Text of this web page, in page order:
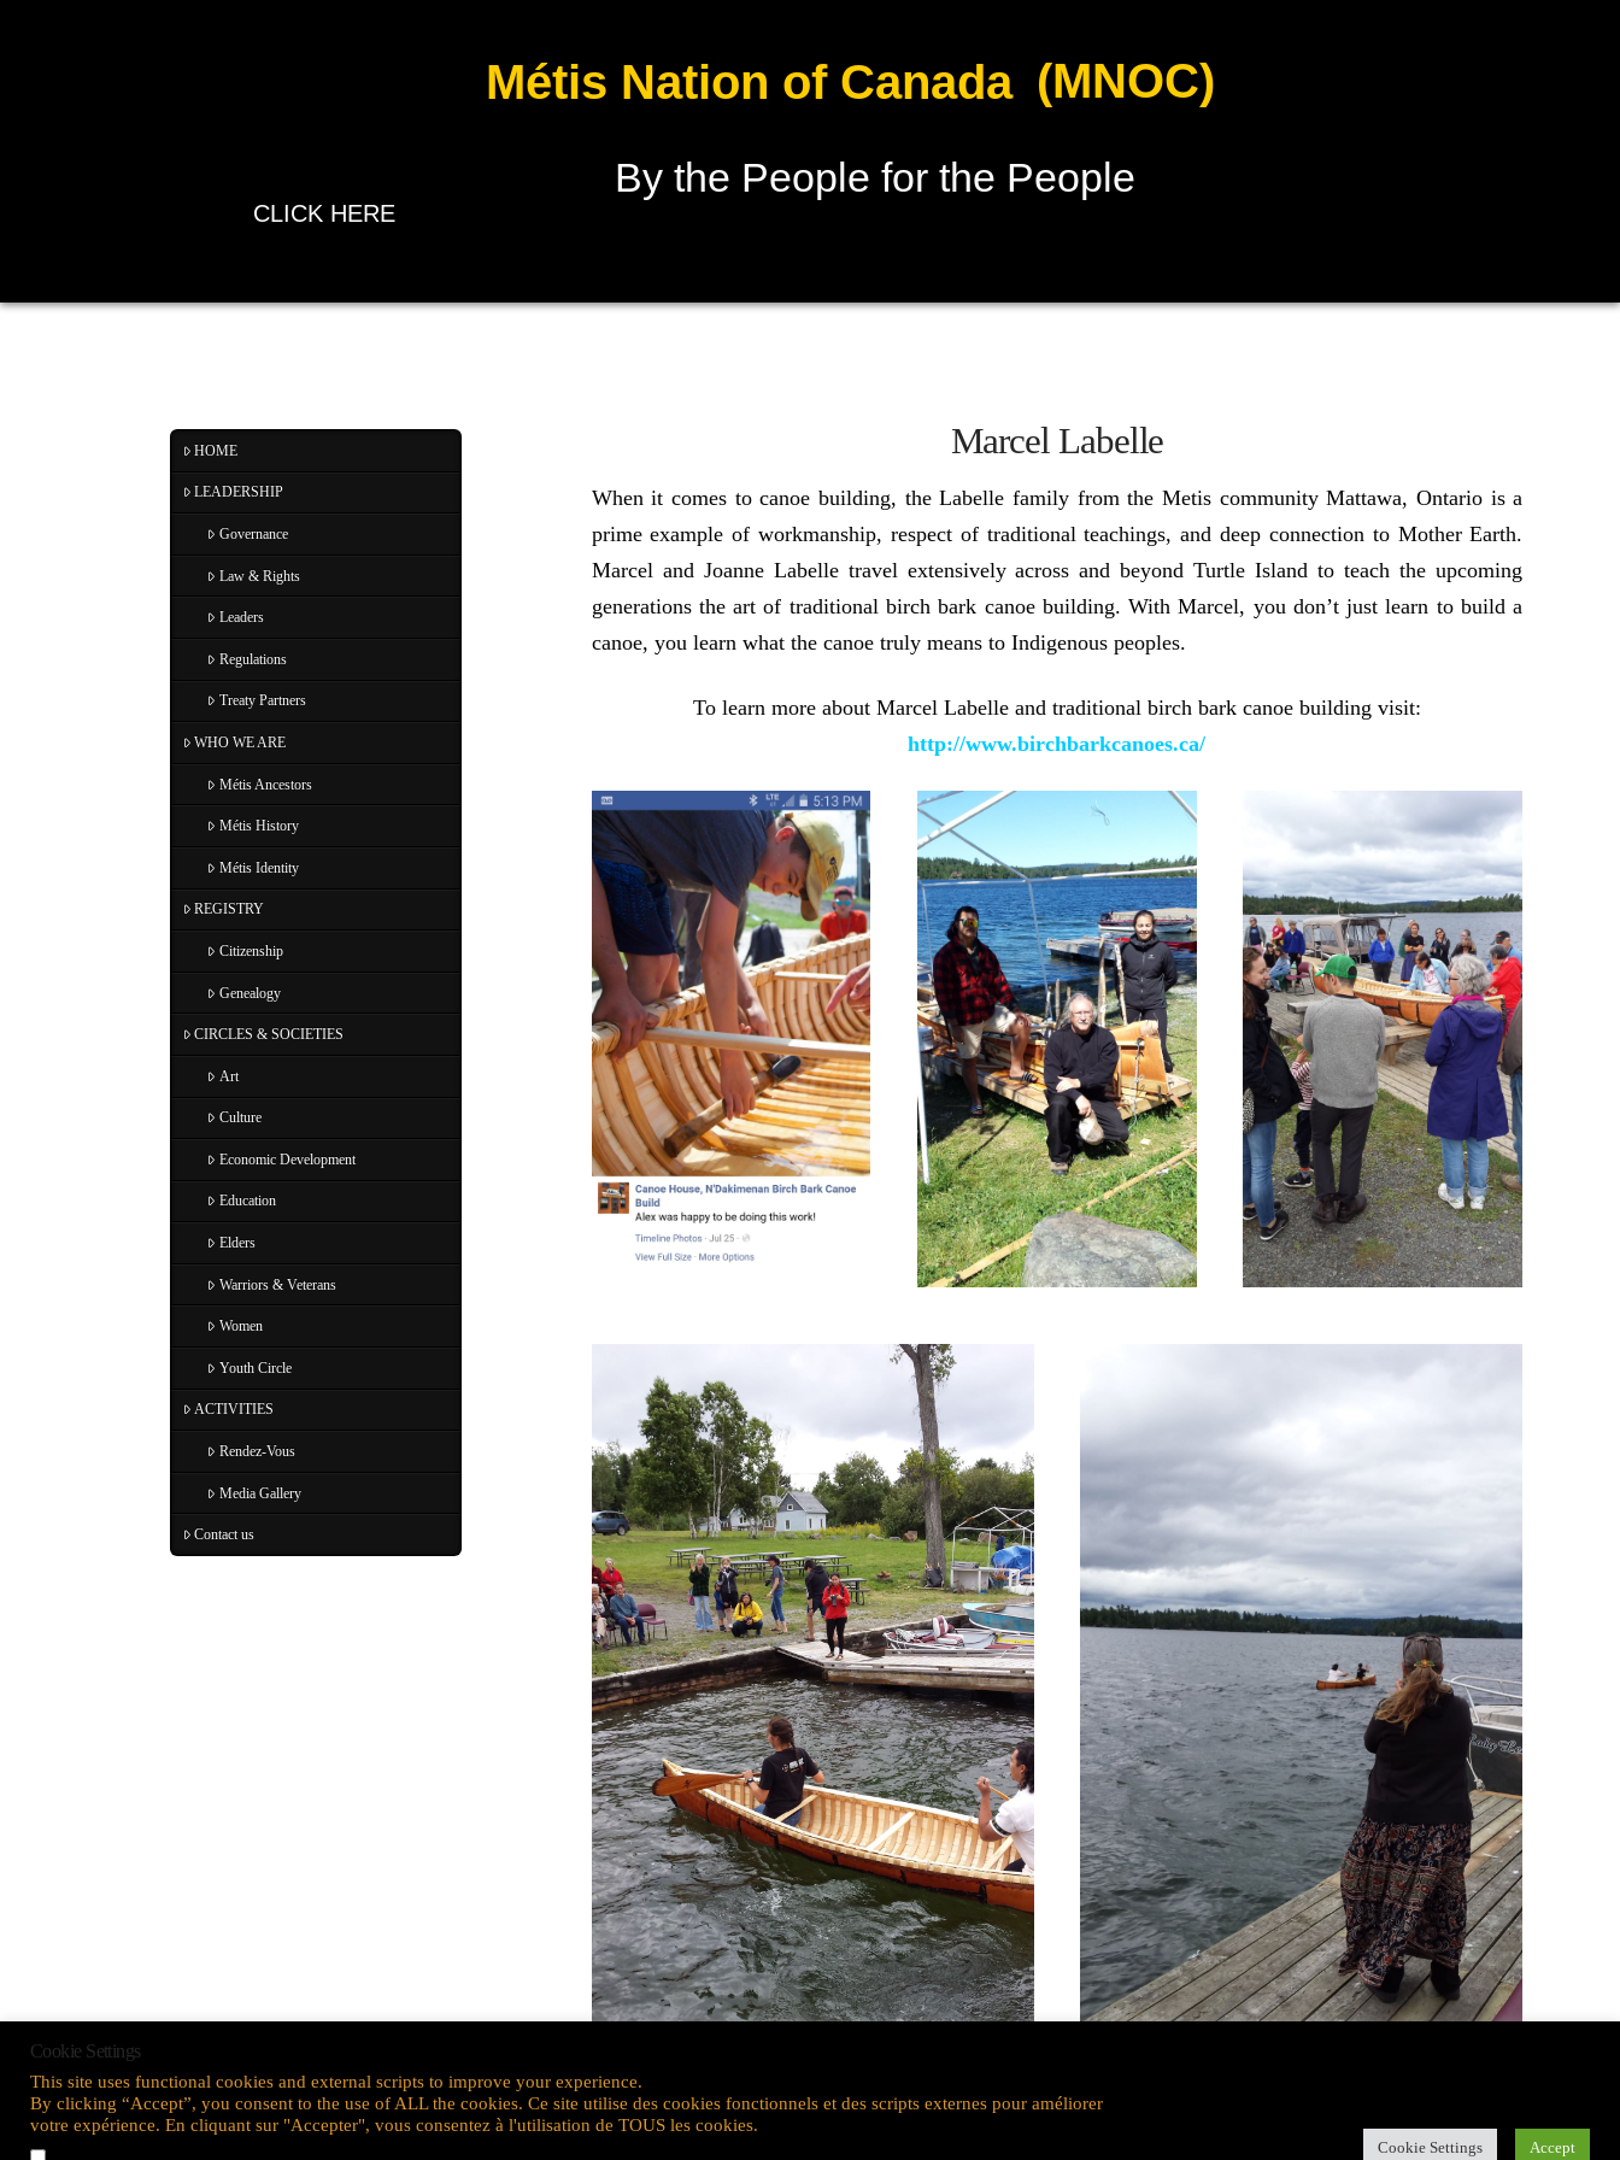
Métis Nation of Canada (MNOC)
By the People for the People
CLICK HERE
HOME
LEADERSHIP
Governance
Law & Rights
Leaders
Regulations
Treaty Partners
WHO WE ARE
Métis Ancestors
Métis History
Métis Identity
REGISTRY
Citizenship
Genealogy
CIRCLES & SOCIETIES
Art
Culture
Economic Development
Education
Elders
Warriors & Veterans
Women
Youth Circle
ACTIVITIES
Rendez-Vous
Media Gallery
Contact us
Marcel Labelle
When it comes to canoe building, the Labelle family from the Metis community Mattawa, Ontario is a
prime example of workmanship, respect of traditional teachings, and deep connection to Mother Earth.
Marcel and Joanne Labelle travel extensively across and beyond Turtle Island to teach the upcoming
generations the art of traditional birch bark canoe building. With Marcel, you don’t just learn to build a
canoe, you learn what the canoe truly means to Indigenous peoples.
To learn more about Marcel Labelle and traditional birch bark canoe building visit:
http://www.birchbarkcanoes.ca/
Cookie Settings
This site uses functional cookies and external scripts to improve your experience.
By clicking “Accept”, you consent to the use of ALL the cookies. Ce site utilise des cookies fonctionnels et des scripts externes pour améliorer
votre expérience. En cliquant sur "Accepter", vous consentez à l'utilisation de TOUS les cookies.
Cookie Settings Accept